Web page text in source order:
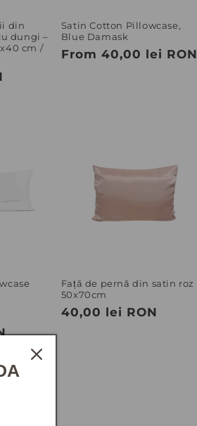
din
dungi –
cm /
Satin Cotton Pillowcase,
Blue Damask
Regular
From 40,00 lei RON
Față de pernă din satin roz
50x70cm
Regular
40,00 lei RON